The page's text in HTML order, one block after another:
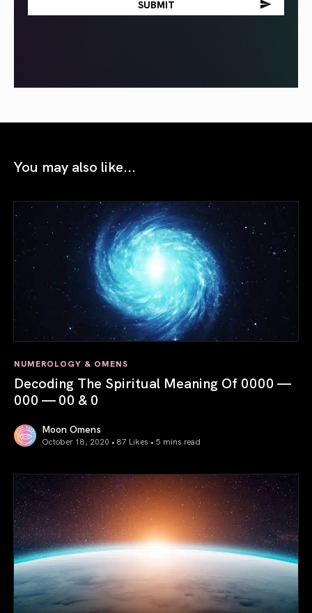
You may also like...
NUMEROLOGY & OMENS
Decoding The Spiritual Meaning Of 0000 —
000 — 00 & 0
Moon Omens
October 18, 2020 • 87 Likes • 5 mins read